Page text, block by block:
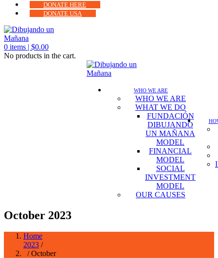
DONATE HERE
DONATE USA
0 items | $0.00
No products in the cart.
WHO WE ARE
WHO WE ARE
WHAT WE DO
FUNDACIÓN
DIBUJANDO
UN MAÑANA
MODEL
FINANCIAL
MODEL
SOCIAL
INVESTMENT
MODEL
OUR CAUSES
October 2023
Home
2023 /
/ October